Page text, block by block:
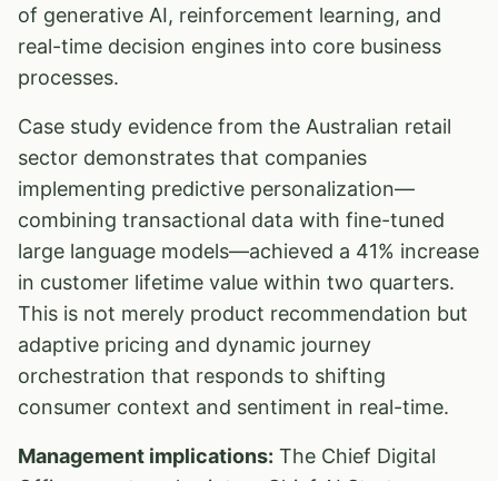
of generative AI, reinforcement learning, and
real-time decision engines into core business
processes.
Case study evidence from the Australian retail
sector demonstrates that companies
implementing predictive personalization—
combining transactional data with fine-tuned
large language models—achieved a 41% increase
in customer lifetime value within two quarters.
This is not merely product recommendation but
adaptive pricing and dynamic journey
orchestration that responds to shifting
consumer context and sentiment in real-time.
Management implications: The Chief Digital